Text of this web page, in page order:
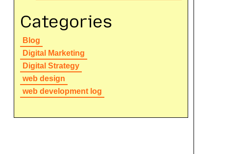
Categories
Blog
Digital Marketing
Digital Strategy
web design
web development log